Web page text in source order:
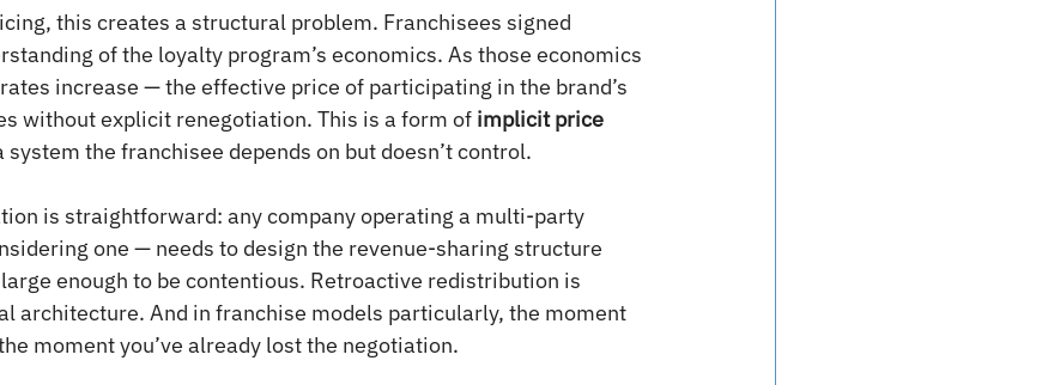
this creates a structural problem. Franchisees signed
of the loyalty program’s economics. As those economics
increase — the effective price of participating in the brand’s
without explicit renegotiation. This is a form of implicit price
system the franchisee depends on but doesn’t control.
is straightforward: any company operating a multi-party
one — needs to design the revenue-sharing structure
enough to be contentious. Retroactive redistribution is
architecture. And in franchise models particularly, the moment
moment you’ve already lost the negotiation.